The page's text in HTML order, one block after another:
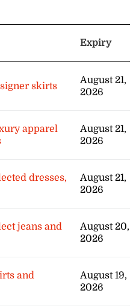
Expiry
skirts
August 21,
2026
apparel
August 21,
2026
dresses,
August 21,
2026
jeans and
August 20,
2026
and
August 19,
2026